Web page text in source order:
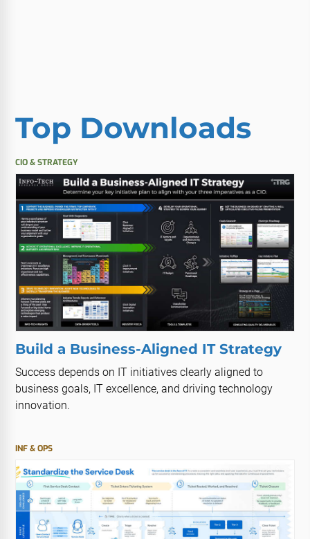
Top Downloads
CIO & STRATEGY
Build a Business-Aligned IT Strategy
Success depends on IT initiatives clearly aligned to
business goals, IT excellence, and driving technology
innovation.
INF & OPS